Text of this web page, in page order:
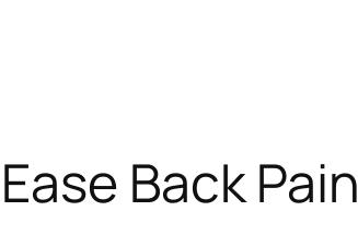
Back Pain